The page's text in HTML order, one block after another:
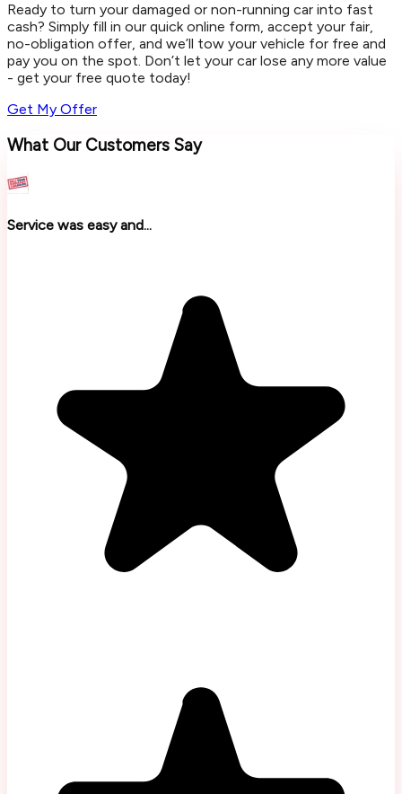
Ready to turn your damaged or non-running car into fast
cash? Simply fill in our quick online form, accept your fair,
no-obligation offer, and we’ll tow your vehicle for free and
pay you on the spot. Don’t let your car lose any more value
- get your free quote today!
Get My Offer
What Our Customers Say
Service was easy and...